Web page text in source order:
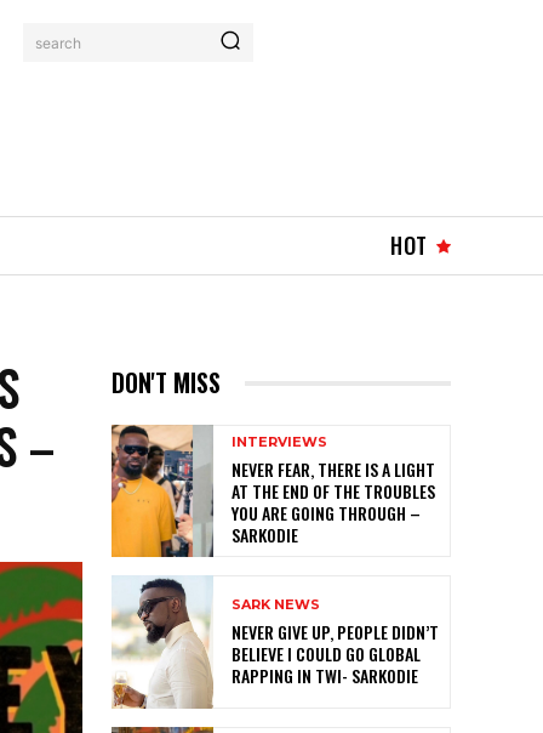
search
HOT
–
DON'T MISS
INTERVIEWS
NEVER FEAR, THERE IS A LIGHT
AT THE END OF THE TROUBLES
YOU ARE GOING THROUGH –
SARKODIE
SARK NEWS
NEVER GIVE UP, PEOPLE DIDN’T
BELIEVE I COULD GO GLOBAL
RAPPING IN TWI- SARKODIE